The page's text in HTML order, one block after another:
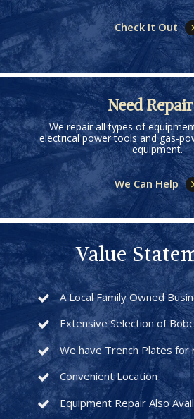
Check It Out
Need
We repair all types of
electrical power tools and gas-
equipment.
We Can Help
Value
A Local Family Owned
Extensive Selection of
We have Trench Plates for
Convenient Location
Equipment Repair Also